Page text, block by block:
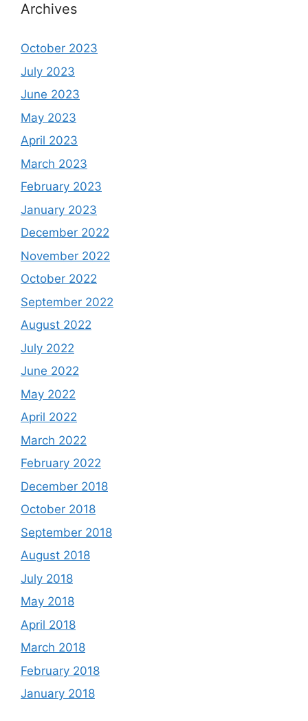
Archives
October 2023
July 2023
June 2023
May 2023
April 2023
March 2023
February 2023
January 2023
December 2022
November 2022
October 2022
September 2022
August 2022
July 2022
June 2022
May 2022
April 2022
March 2022
February 2022
December 2018
October 2018
September 2018
August 2018
July 2018
May 2018
April 2018
March 2018
February 2018
January 2018